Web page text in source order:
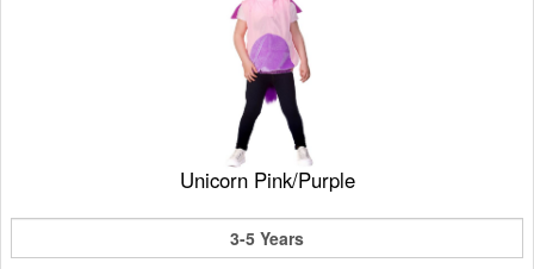
Unicorn Pink/Purple
3-5 Years